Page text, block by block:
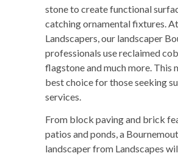
stone to create functional
catching ornamental fixtures. At
Landscapers, our landscaper
professionals use reclaimed
flagstone and much more. This
best choice for those seeking
services.
From block paving and brick
patios and ponds, a
landscaper from Landscapes